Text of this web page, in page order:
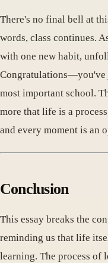
There's no final bell at
words, class continues.
with one new habit,
Congratulations—you've
most important school.
more that life is a
and every moment is an
Conclusion
This essay breaks the
reminding us that life
learning. The process